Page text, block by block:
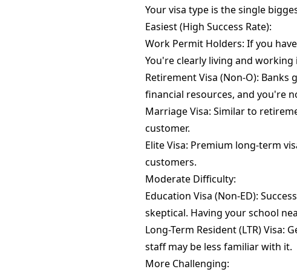
Your visa type is the single
Easiest (High Success Rate):
Work Permit Holders: If you
You're clearly living and working
Retirement Visa (Non-O):
financial resources, and you're
Marriage Visa: Similar to
customer.
Elite Visa: Premium long-term
customers.
Moderate Difficulty:
Education Visa (Non-ED):
skeptical. Having your school
Long-Term Resident (LTR)
staff may be less familiar with it.
More Challenging: